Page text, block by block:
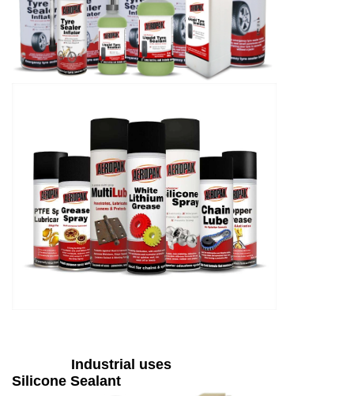
Industrial uses
Silicone Sealant